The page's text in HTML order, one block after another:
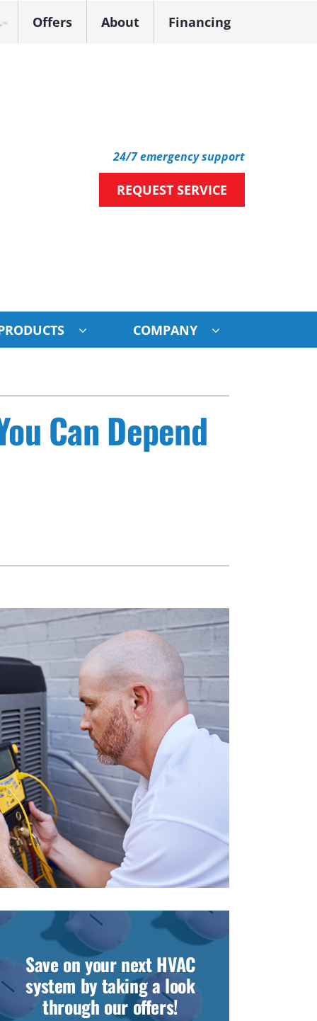
Offers About Financing
24/7 emergency support
REQUEST SERVICE
Systems
COMPANY
Can Depend
Save on your next HVAC
system by taking a look
through our offers!